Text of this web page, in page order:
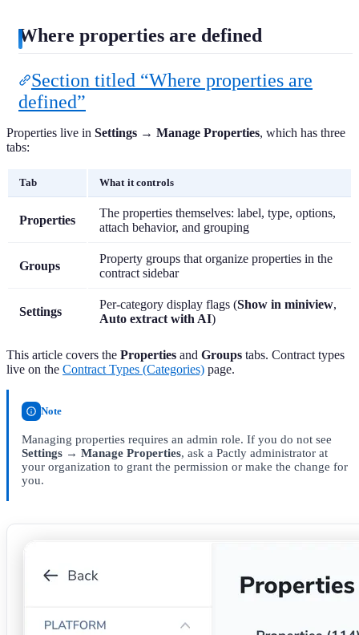
Where properties are defined
Section titled “Where properties are
defined”
Properties live in Settings → Manage Properties, which has three
tabs:
Tab What it controls
Properties
The properties themselves: label, type, options,
attach behavior, and grouping
Groups
Property groups that organize properties in the
contract sidebar
Settings
Per-category display flags (Show in miniview,
Auto extract with AI)
This article covers the Properties and Groups tabs. Contract types
live on the Contract Types (Categories) page.
Note
Managing properties requires an admin role. If you do not see
Settings → Manage Properties, ask a Pactly administrator at
your organization to grant the permission or make the change for
you.